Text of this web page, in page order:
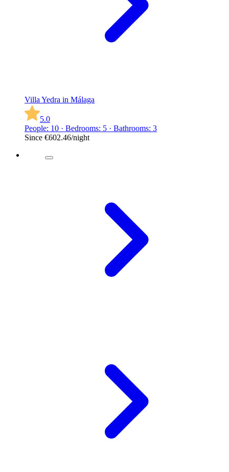
Villa Yedra in Málaga
5.0
People: 10 · Bedrooms: 5 · Bathrooms: 3
Since €602.46/night